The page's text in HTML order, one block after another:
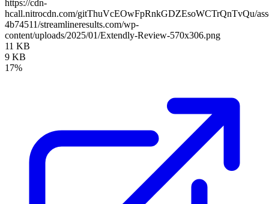
https://cdn-
hcall.nitrocdn.com/gitThuVcEOwFpRnkGDZEsoWCTrQnTvQu/
4b74511/streamlineresults.com/wp-
content/uploads/2025/01/Extendly-Review-570x306.png
11 KB
9 KB
17%